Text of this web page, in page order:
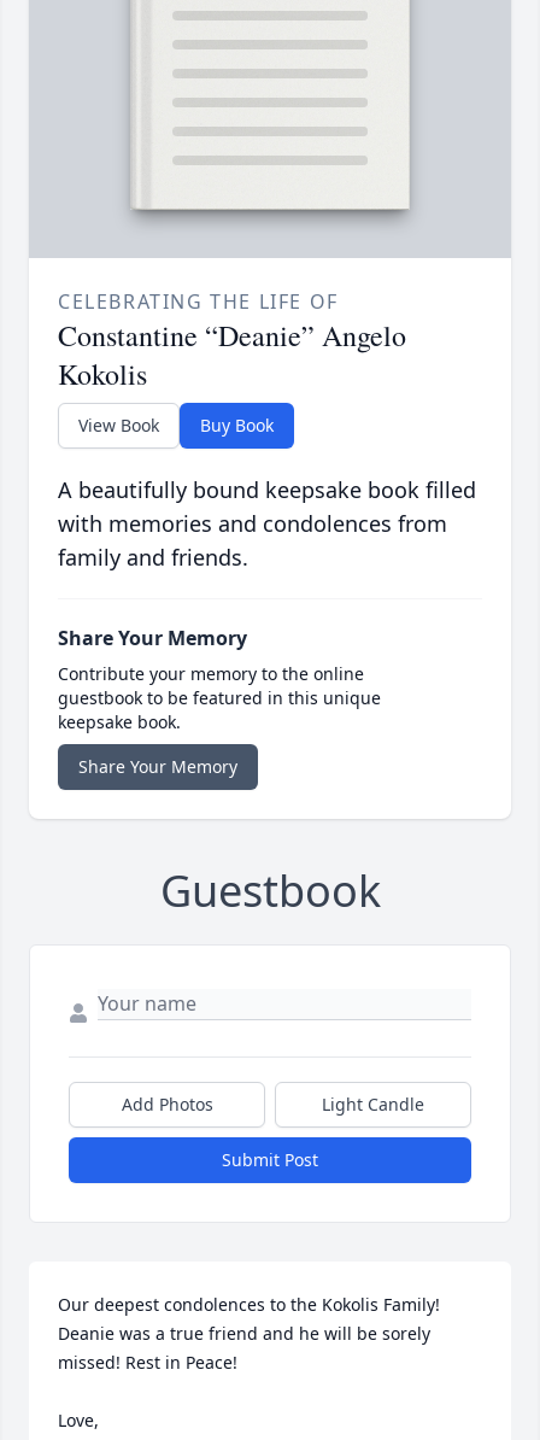
CELEBRATING THE LIFE OF
Constantine “Deanie” Angelo
Kokolis
View Book Buy Book
A beautifully bound keepsake book filled
with memories and condolences from
family and friends.
Share Your Memory
Contribute your memory to the online
guestbook to be featured in this unique
keepsake book.
Share Your Memory
Guestbook
Add Photos Light Candle
Submit Post
Our deepest condolences to the Kokolis Family!
Deanie was a true friend and he will be sorely
missed! Rest in Peace!
Love,